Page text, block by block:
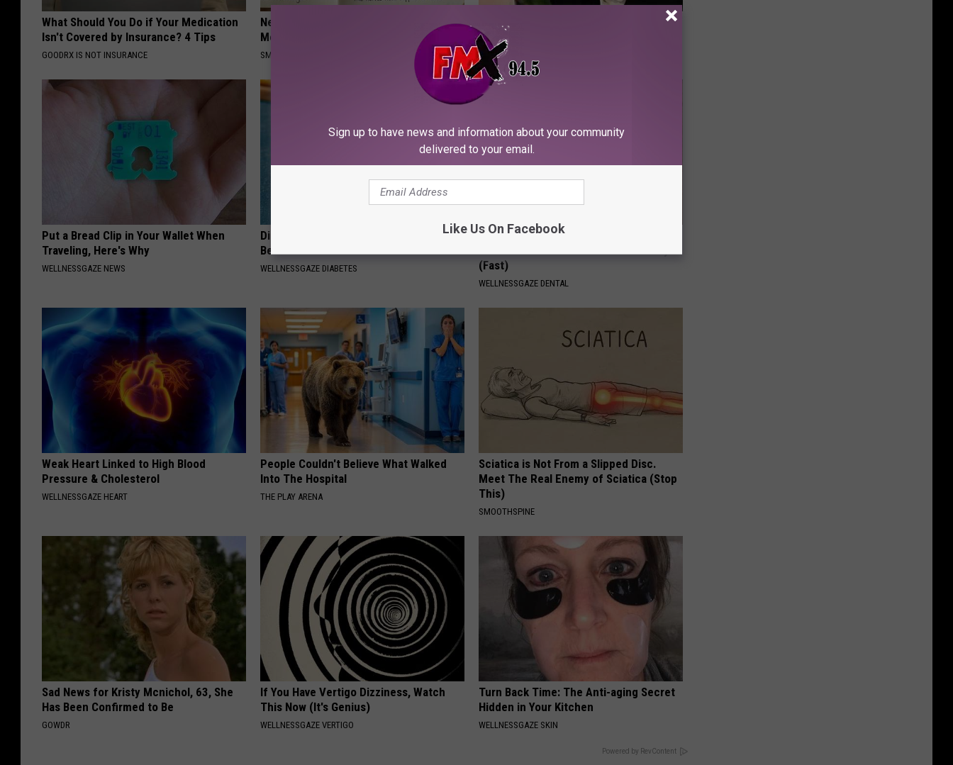
What Should You Do if Your Medication
Isn't Covered by Insurance? 4 Tips
GOODRX IS NOT INSURANCE
Neuropathy is Not From Low Vitamin B.
Meet The Real Enemy of Neuropathy
SMOOTHSPINE
Ellen Degeneres And Her New Partner
Who You'll Easily Recognize
BAPTIST HUB
Put a Bread Clip in Your Wallet When
Traveling, Here's Why
WELLNESSGAZE NEWS
Diabetics: Is This New Breakthrough
Better Than Metformin?
WELLNESSGAZE DIABETES
Dentists Stunned: Simple Trick
Reverses Gum Disease & Tooth Decay
(Fast)
WELLNESSGAZE DENTAL
Weak Heart Linked to High Blood
Pressure & Cholesterol
WELLNESSGAZE HEART
People Couldn't Believe What Walked
Into The Hospital
THE PLAY ARENA
Sciatica is Not From a Slipped Disc.
Meet The Real Enemy of Sciatica (Stop
This)
SMOOTHSPINE
Sad News for Kristy Mcnichol, 63, She
Has Been Confirmed to Be
GOWDR
If You Have Vertigo Dizziness, Watch
This Now (It's Genius)
WELLNESSGAZE VERTIGO
Turn Back Time: The Anti-aging Secret
Hidden in Your Kitchen
WELLNESSGAZE SKIN
Powered by RevContent
Sign up to have news and information about your community
delivered to your email.
Like Us On Facebook